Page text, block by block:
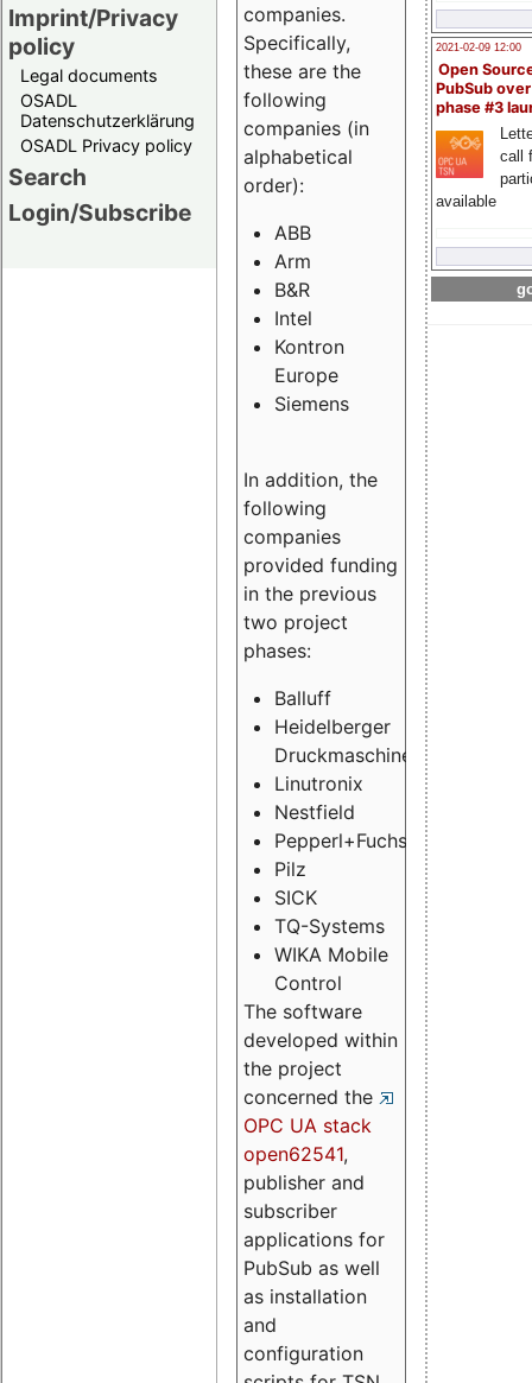
Imprint/Privacy
policy
Legal documents
OSADL
Datenschutzerklärung
OSADL Privacy policy
Search
Login/Subscribe
2021-02-09 12:00
Open
PubSub
phase #3
call
available
companies.
Specifically,
these are the
following
companies (in
alphabetical
order):
ABB
Arm
B&R
Intel
Kontron
Europe
Siemens
In addition, the
following
companies
provided funding
in the previous
two project
phases:
Balluff
Heidelberger
Druckmaschinen
Linutronix
Nestfield
Pepperl+Fuchs
Pilz
SICK
TQ-Systems
WIKA Mobile
Control
The software
developed within
the project
concerned the
OPC UA stack
open62541,
publisher and
subscriber
applications for
PubSub as well
as installation
and
configuration